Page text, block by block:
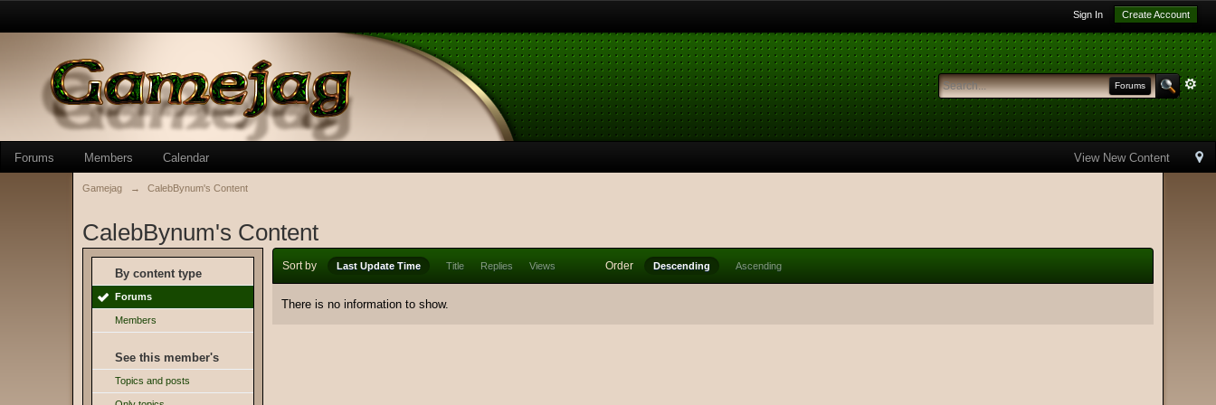
Sign In Create Account
Forums
View New Content
Forums Members Calendar
Gamejag → CalebBynum's Content
CalebBynum's Content
By content type
Forums
Members
See this member's
Topics and posts
Sort by Last Update Time Title Replies Views Order Descending Ascending
There is no information to show.